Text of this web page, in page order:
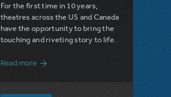
For the first time in 10 years,
theatres across the US and Canada
have the opportunity to bring the
touching and riveting story to life.
Read more about Do You Hear the People Sing?